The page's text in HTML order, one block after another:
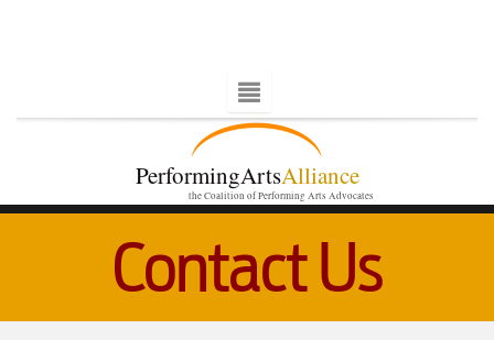
PerformingArtsAlliance
the Coalition of Performing Arts Advocates
Contact Us